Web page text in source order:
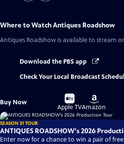
Where to WatchAntiques Roadshow
Antiques Roadshow is available to stream
Download the PBS app
Check Your Local Broadcast
Buy Now
Buy
on
Apple TV
Buy
on
Amazon
SEASON 31 TOUR
ANTIQUES ROADSHOW's 2026
Enter now for a chance to win a pair of